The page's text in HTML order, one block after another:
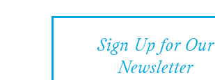
Sign Up for Our
Newsletter